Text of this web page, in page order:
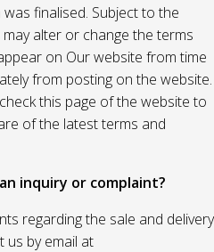
finalised. Subject to the
alter or change the terms
on Our website from time
from posting on the website.
this page of the website to
of the latest terms and
inquiry or complaint?
regarding the sale and delivery
us by email at